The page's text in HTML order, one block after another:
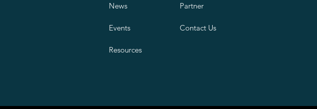
News
Events
Resources
Partner
Contact Us